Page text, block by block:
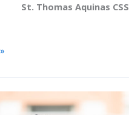
St. Thomas Aquinas CSS